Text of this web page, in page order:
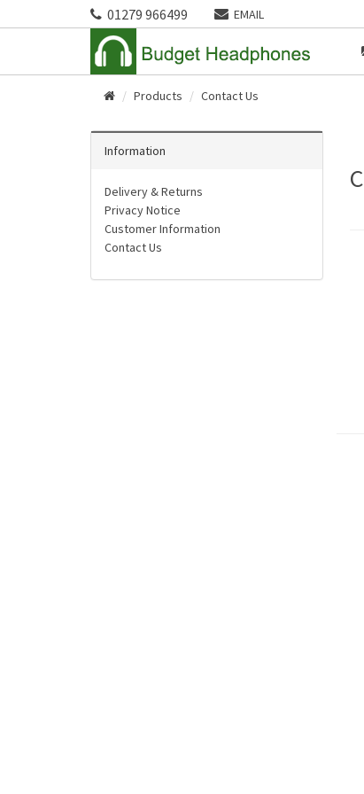
01279 966499 EMAIL
HomeProducts Contact Us
Information
Delivery & Returns
Privacy Notice
Customer Information
Contact Us